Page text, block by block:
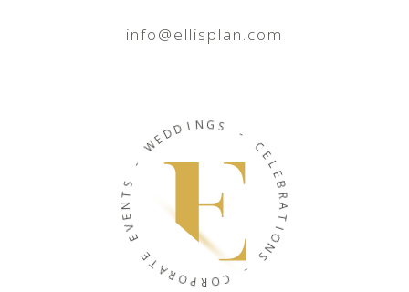
info@ellisplan.com
WEDD I NGS
-
C
E
L
E
B
R
A
T
I
O
N
S
-
C
O
R
P
O
R
A
T
E
E
V
E
N
T